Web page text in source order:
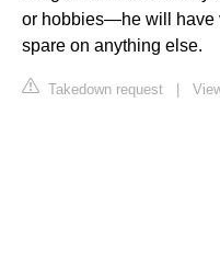
or hobbies—he will have
spare on anything else.
Takedown request